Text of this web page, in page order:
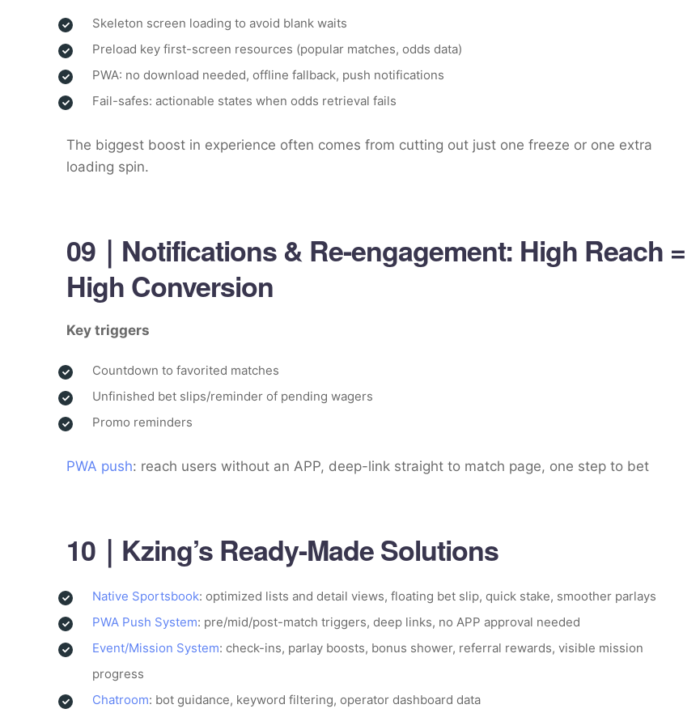
Skeleton screen loading to avoid blank waits
Preload key first-screen resources (popular matches, odds data)
PWA: no download needed, offline fallback, push notifications
Fail-safes: actionable states when odds retrieval fails
The biggest boost in experience often comes from cutting out just one freeze or one extra
loading spin.
09｜Notifications & Re-engagement: High Reach =
High Conversion
Key triggers
Countdown to favorited matches
Unfinished bet slips/reminder of pending wagers
Promo reminders
PWA push: reach users without an APP, deep-link straight to match page, one step to bet
10｜Kzing’s Ready-Made Solutions
Native Sportsbook: optimized lists and detail views, floating bet slip, quick stake, smoother parlays
PWA Push System: pre/mid/post-match triggers, deep links, no APP approval needed
Event/Mission System: check-ins, parlay boosts, bonus shower, referral rewards, visible mission
progress
Chatroom: bot guidance, keyword filtering, operator dashboard data